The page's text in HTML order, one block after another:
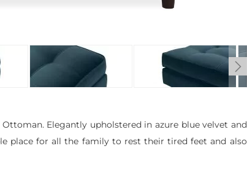
Elegantly upholstered in azure blue velvet and
place for all the family to rest their tired feet and also